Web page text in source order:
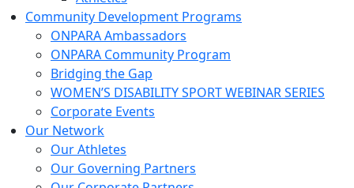
Community Development Programs
ONPARA Ambassadors
ONPARA Community Program
Bridging the Gap
WOMEN’S DISABILITY SPORT WEBINAR SERIES
Corporate Events
Our Network
Our Athletes
Our Governing Partners